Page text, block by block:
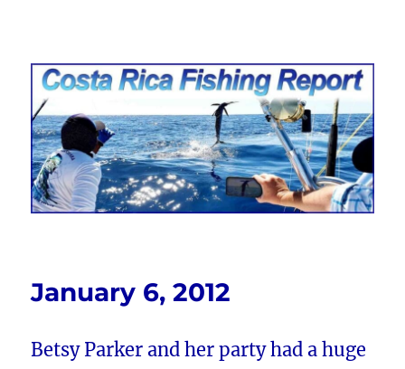
Costa Rica Fishing Report from
FishingNosara
January 6, 2012
Betsy Parker and her party had a huge